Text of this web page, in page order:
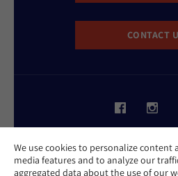
We use cookies to personalize content
media features and to analyze our
aggregated data about the use of our
CONTACT
Privacy Policy
Cookie Policy